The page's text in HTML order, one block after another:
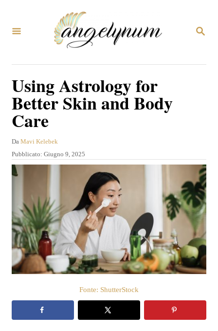
R
Using Astrology for
Better Skin and Body
Care
Da A
u
t
Mavi Kelebek
P
u
b
a
o
u
Pubblicato: Giugno 9, 2025
Fonte: ShutterStock